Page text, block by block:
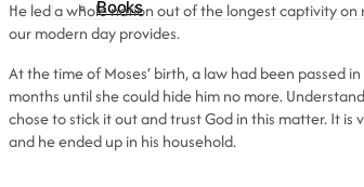
Books
He led a whole nation out of the longest captivity
our modern day provides.
At the time of Moses’ birth, a law had been passed
months until she could hide him no more.
chose to stick it out and trust God in this matter. It
and he ended up in his household.